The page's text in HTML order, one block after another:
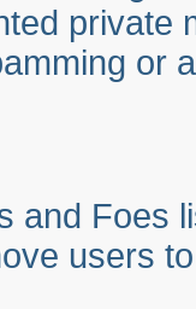
private
or
and Foes
users